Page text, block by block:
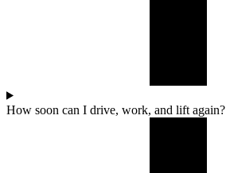
How soon can I drive, work, and lift again?